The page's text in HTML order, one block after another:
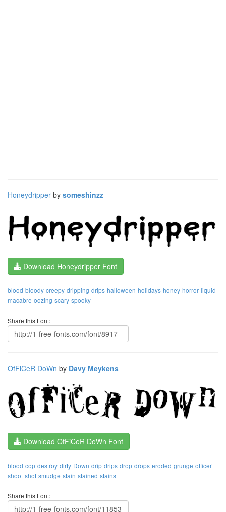
Honeydripper by someshinzz
Download Honeydripper Font
blood bloody creepy dripping drips halloween holidays honey horror liquid
macabre oozing scary spooky
Share this Font:
OfFiCeR DoWn by Davy Meykens
Download OfFiCeR DoWn Font
blood cop destroy dirty Down drip drips drop drops eroded grunge officer
shoot shot smudge stain stained stains
Share this Font: